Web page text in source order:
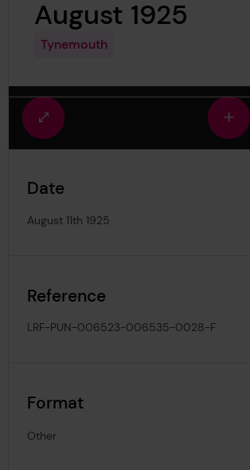
August 1925
Tynemouth
Fullscreen
view
in
Date
August 11th 1925
Reference
LRF-PUN-006523-006535-0028-F
Format
Other